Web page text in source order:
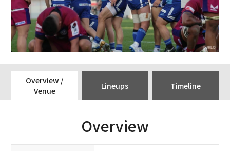
Overview /
Venue
Lineups Timeline
Overview